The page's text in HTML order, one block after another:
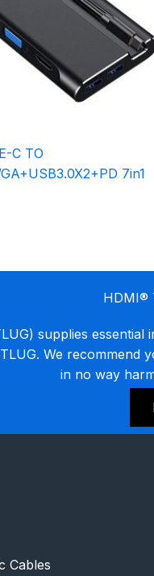
C TO
7in1
HDMI®
supplies
We
in no way
Cables